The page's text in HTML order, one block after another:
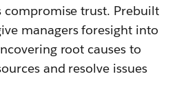
compromise trust. Prebuilt
managers foresight into
root causes to
and resolve issues